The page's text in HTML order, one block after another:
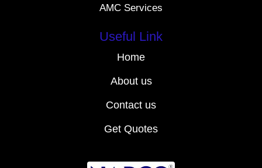
AMC Services
Useful Link
Home
About us
Contact us
Get Quotes